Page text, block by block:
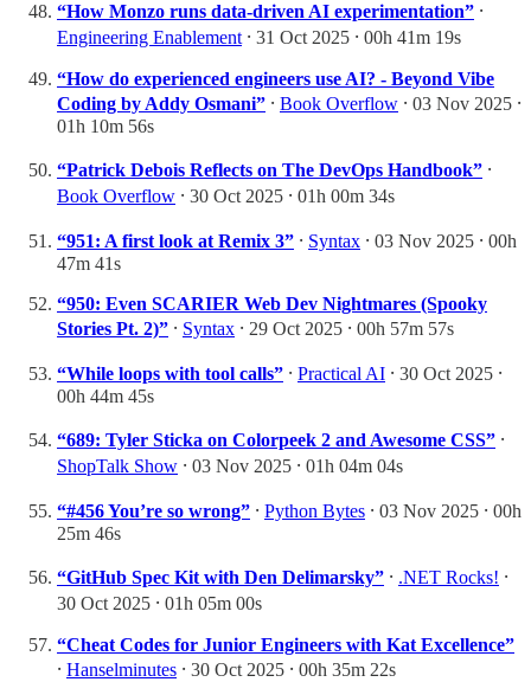
“How Monzo runs data-driven AI experimentation” ⸱
Engineering Enablement ⸱ 31 Oct 2025 ⸱ 00h 41m 19s
“How do experienced engineers use AI? - Beyond Vibe
Coding by Addy Osmani” ⸱ Book Overflow ⸱ 03 Nov 2025 ⸱
01h 10m 56s
“Patrick Debois Reflects on The DevOps Handbook” ⸱
Book Overflow ⸱ 30 Oct 2025 ⸱ 01h 00m 34s
“951: A first look at Remix 3” ⸱ Syntax ⸱ 03 Nov 2025 ⸱ 00h
47m 41s
“950: Even SCARIER Web Dev Nightmares (Spooky
Stories Pt. 2)” ⸱ Syntax ⸱ 29 Oct 2025 ⸱ 00h 57m 57s
“While loops with tool calls” ⸱ Practical AI ⸱ 30 Oct 2025 ⸱
00h 44m 45s
“689: Tyler Sticka on Colorpeek 2 and Awesome CSS” ⸱
ShopTalk Show ⸱ 03 Nov 2025 ⸱ 01h 04m 04s
“#456 You’re so wrong” ⸱ Python Bytes ⸱ 03 Nov 2025 ⸱ 00h
25m 46s
“GitHub Spec Kit with Den Delimarsky” ⸱ .NET Rocks! ⸱
30 Oct 2025 ⸱ 01h 05m 00s
“Cheat Codes for Junior Engineers with Kat Excellence”
⸱ Hanselminutes ⸱ 30 Oct 2025 ⸱ 00h 35m 22s